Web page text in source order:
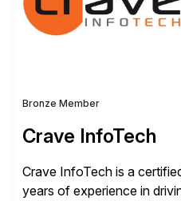
Bronze Member
Crave InfoTech
Crave InfoTech is a
years of experience in